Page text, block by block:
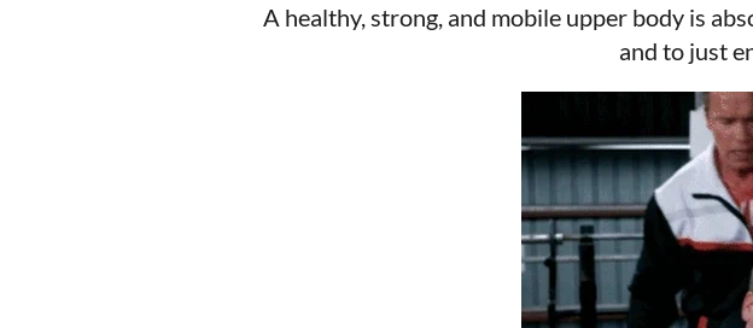
A healthy, strong, and mobile upper body is
and to just